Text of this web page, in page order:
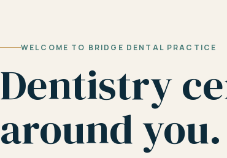
WELCOME TO BRIDGE DENTAL PRACTICE
Dentistry
around you.